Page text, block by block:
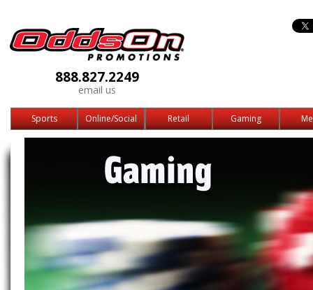
888.827.2249
email us
Sports Online/Social Retail Gaming